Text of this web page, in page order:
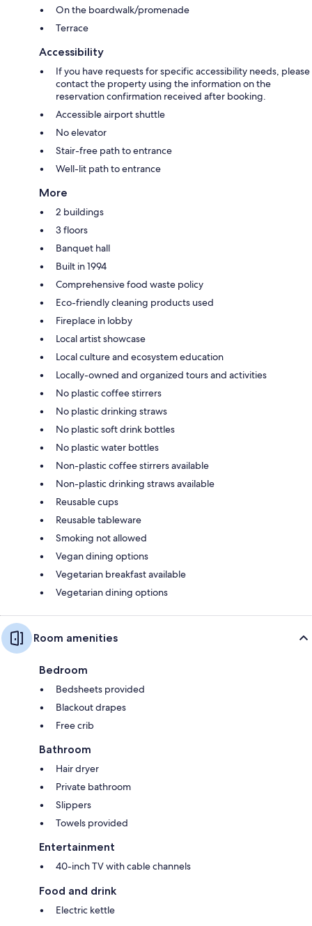
On the boardwalk/promenade
Terrace
Accessibility
If you have requests for specific accessibility needs, please
contact the property using the information on the
reservation confirmation received after booking.
Accessible airport shuttle
No elevator
Stair-free path to entrance
Well-lit path to entrance
More
2 buildings
3 floors
Banquet hall
Built in 1994
Comprehensive food waste policy
Eco-friendly cleaning products used
Fireplace in lobby
Local artist showcase
Local culture and ecosystem education
Locally-owned and organized tours and activities
No plastic coffee stirrers
No plastic drinking straws
No plastic soft drink bottles
No plastic water bottles
Non-plastic coffee stirrers available
Non-plastic drinking straws available
Reusable cups
Reusable tableware
Smoking not allowed
Vegan dining options
Vegetarian breakfast available
Vegetarian dining options
Room amenities
Bedroom
Bedsheets provided
Blackout drapes
Free crib
Bathroom
Hair dryer
Private bathroom
Slippers
Towels provided
Entertainment
40-inch TV with cable channels
Food and drink
Electric kettle